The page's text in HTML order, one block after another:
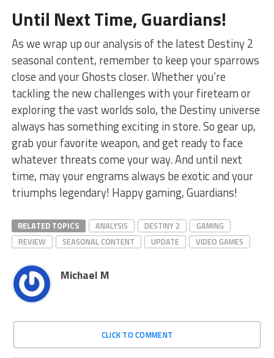
Until​ Next Time, Guardians!
As we ⁣wrap up⁤ our analysis of the latest Destiny 2
seasonal content,⁤ remember to keep your sparrows
close and your Ghosts closer. ‌Whether you’re⁤
tackling the new challenges with your fireteam or
exploring the vast worlds ‌solo, the Destiny universe
always has something exciting in store. So gear up,
grab your favorite​ weapon, and get ⁢ready to face
whatever threats come your way.⁣ And until next
time, may your engrams always be exotic and your
triumphs legendary! Happy⁤ gaming, Guardians!
RELATED TOPICS ANALYSIS DESTINY 2
GAMING
REVIEW
SEASONAL CONTENT UPDATE VIDEO GAMES
Michael M
CLICK TO COMMENT